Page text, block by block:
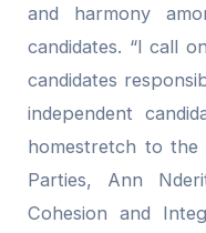
and harmony
candidates. “I call
candidates
independent
homestretch to the
Parties, Ann
Cohesion and